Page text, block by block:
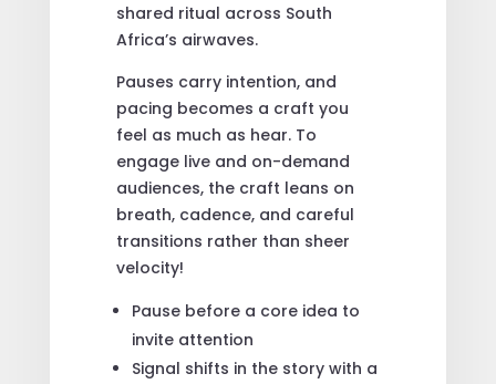
shared ritual across South
Africa’s airwaves.
Pauses carry intention, and
pacing becomes a craft you
feel as much as hear. To
engage live and on-demand
audiences, the craft leans on
breath, cadence, and careful
transitions rather than sheer
velocity!
Pause before a core idea to
invite attention
Signal shifts in the story with a